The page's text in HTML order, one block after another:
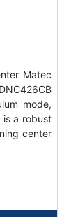
Matec
mode,
is a robust
center